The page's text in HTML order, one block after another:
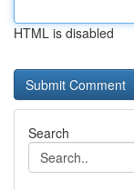
HTML is disabled
Search